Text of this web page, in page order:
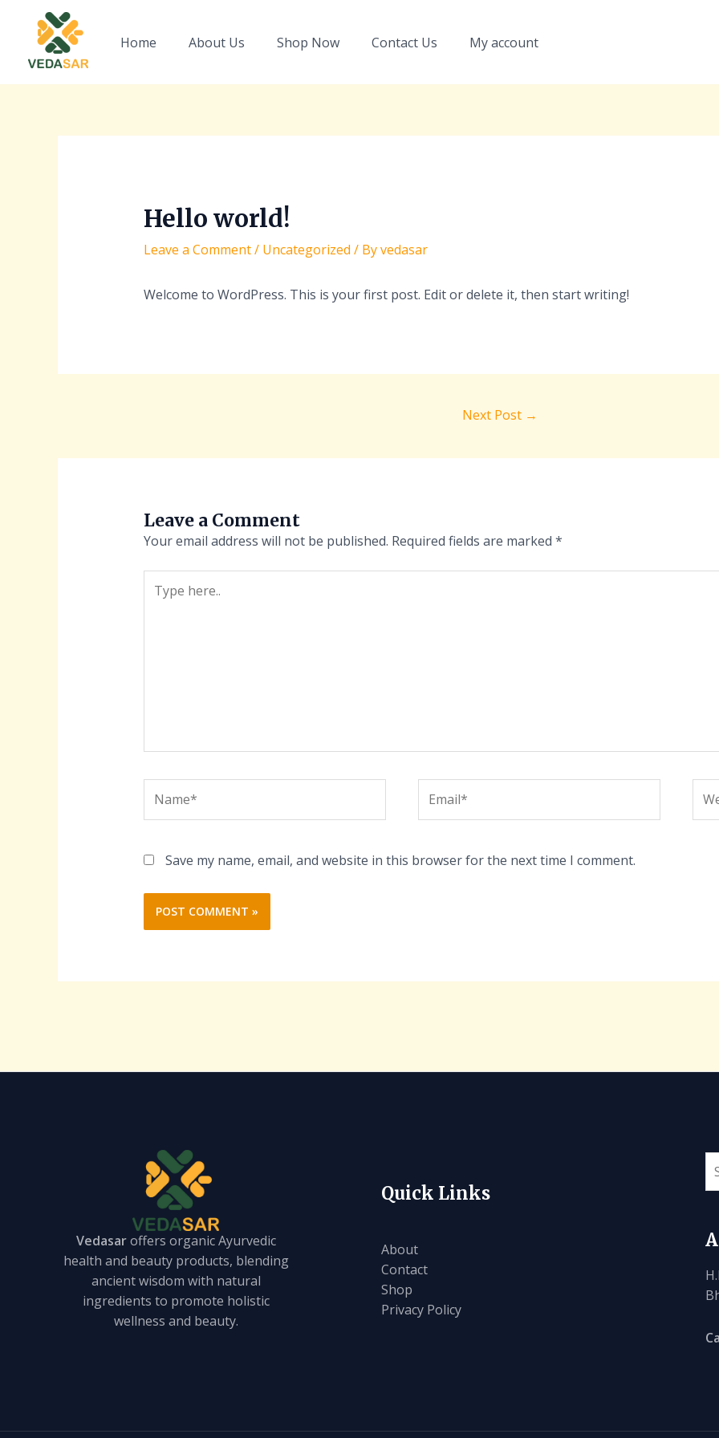
content
Home About Us Shop Now Contact Us My account
Hello world!
Leave a Comment/ Uncategorized / Byvedasar
Welcome to WordPress. This is your first post. Edit or delete it, then start writing!
Post
navigation
Next Post →
Leave a Comment
Your email address will not be published. Required fields are marked *
here..
Save my name, email, and website in this browser for the next time I comment.
Vedasaroffers organic Ayurvedic
health and beauty products, blending
ancient wisdom with natural
ingredients to promote holistic
wellness and beauty.
Quick Links
About
Contact
Shop
Privacy Policy